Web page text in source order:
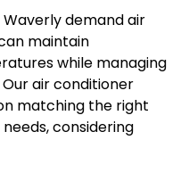
demand air
maintain
while managing
air conditioner
matching the right
considering